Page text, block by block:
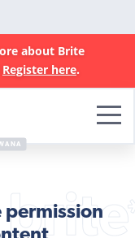
about Brite
Register here.
permission